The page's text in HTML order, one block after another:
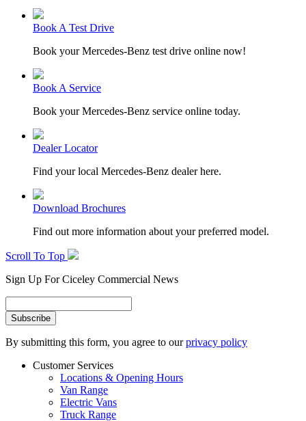
Book A Test Drive
Book your Mercedes-Benz test drive online now!
Book A Service
Book your Mercedes-Benz service online today.
Dealer Locator
Find your local Mercedes-Benz dealer here.
Download Brochures
Find out more information about your preferred model.
Scroll To Top
Sign Up For Ciceley Commercial News
By submitting this form, you agree to ourprivacy policy
Customer Services
Locations & Opening Hours
Van Range
Electric Vans
Truck Range